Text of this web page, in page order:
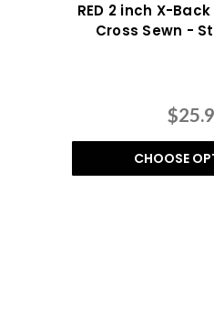
RED 2 inch X-
Cross Sewn -
CHOOSE